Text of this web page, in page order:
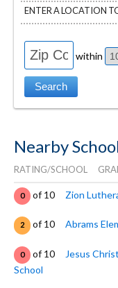
ENTER A LOCATION
within
Nearby
RATING/SCHOOL
0 of 10 Zion
2 of 10 Abrams
0 of 10
Jesus
School